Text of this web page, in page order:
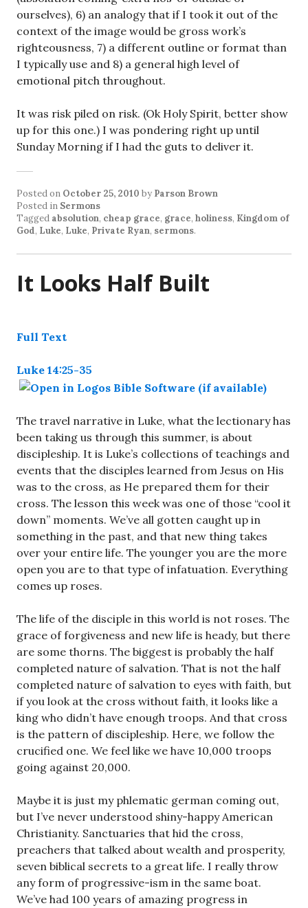
ourselves), 6) an analogy that if I took it out of the
context of the image would be gross work’s
righteousness, 7) a different outline or format than
I typically use and 8) a general high level of
emotional pitch throughout.
It was risk piled on risk. (Ok Holy Spirit, better show
up for this one.) I was pondering right up until
Sunday Morning if I had the guts to deliver it.
Posted on October 25, 2010 by Parson Brown
Posted in Sermons
Tagged absolution, cheap grace, grace, holiness, Kingdom of
God, Luke, Luke, Private Ryan, sermons.
It Looks Half Built
Full Text
Luke 14:25-35
The travel narrative in Luke, what the lectionary has
been taking us through this summer, is about
discipleship. It is Luke’s collections of teachings and
events that the disciples learned from Jesus on His
was to the cross, as He prepared them for their
cross. The lesson this week was one of those “cool it
down” moments. We’ve all gotten caught up in
something in the past, and that new thing takes
over your entire life. The younger you are the more
open you are to that type of infatuation. Everything
comes up roses.
The life of the disciple in this world is not roses. The
grace of forgiveness and new life is heady, but there
are some thorns. The biggest is probably the half
completed nature of salvation. That is not the half
completed nature of salvation to eyes with faith, but
if you look at the cross without faith, it looks like a
king who didn’t have enough troops. And that cross
is the pattern of discipleship. Here, we follow the
crucified one. We feel like we have 10,000 troops
going against 20,000.
Maybe it is just my phlematic german coming out,
but I’ve never understood shiny-happy American
Christianity. Sanctuaries that hid the cross,
preachers that talked about wealth and prosperity,
seven biblical secrets to a great life. I really throw
any form of progressive-ism in the same boat.
We’ve had 100 years of amazing progress in